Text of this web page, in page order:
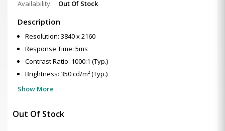
Availability:
Out Of Stock
Description
Resolution: 3840 x 2160
Response Time: 5ms
Contrast Ratio: 1000:1 (Typ.)
Brightness: 350 cd/m² (Typ.)
Show More
Out Of Stock